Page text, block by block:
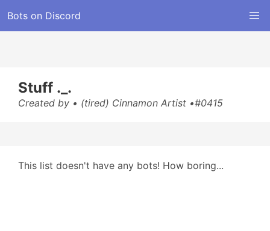
Bots on Discord
Stuff ._.
Created by • (tired) Cinnamon Artist •#0415
This list doesn't have any bots! How boring...